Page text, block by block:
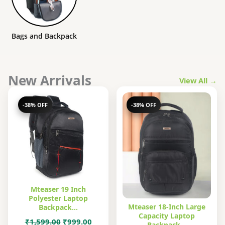
Bags and Backpack
New Arrivals View All →
-38% OFF
Mteaser 19 Inch
Polyester Laptop
Backpack…
₹1,599.00 Original
₹999.00Current
-38% OFF
Mteaser 18-Inch Large
Capacity Laptop